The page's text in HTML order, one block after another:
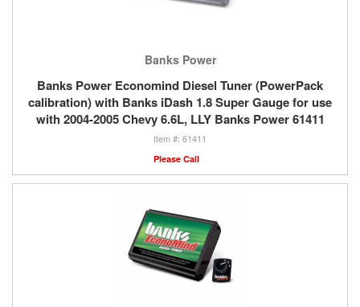
Banks Power
Banks Power Economind Diesel Tuner (PowerPack
calibration) with Banks iDash 1.8 Super Gauge for use
with 2004-2005 Chevy 6.6L, LLY Banks Power 61411
61411
Please Call